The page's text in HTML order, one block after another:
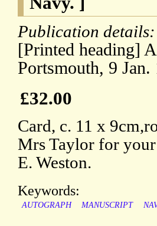
Publication details:
[Printed heading]
Portsmouth, 9 Jan.
£32.00
Card, c. 11 x
Mrs Taylor for
E. Weston.
Keywords:
AUTOGRAPH MANUSCRIPT